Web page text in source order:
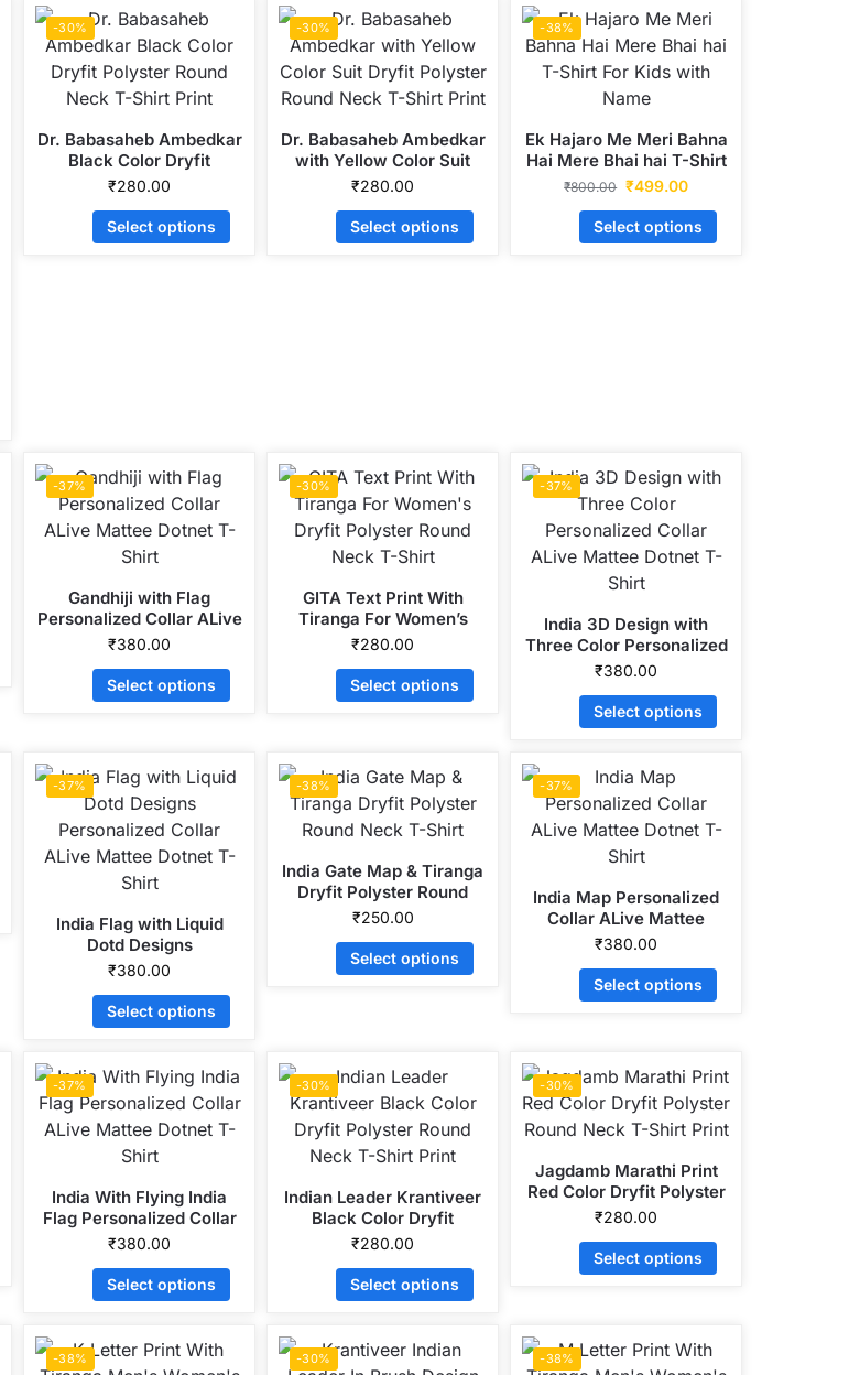
-30%
Dr. Babasaheb Ambedkar
Black Color Dryfit
Polyster Round Neck T-
₹280.00
Select options
-30%
Dr. Babasaheb Ambedkar
with Yellow Color Suit
Dryfit Polyster Round
₹280.00
Select options
-38%
Ek Hajaro Me Meri Bahna
Hai Mere Bhai hai T-Shirt
For Kids with Name
₹800.00 ₹499.00
Select options
-37%
Gandhiji with Flag
Personalized Collar ALive
Mattee Dotnet T-Shirt
₹380.00
Select options
-30%
GITA Text Print With
Tiranga For Women’s
Dryfit Polyster Round
₹280.00
Select options
-37%
India 3D Design with
Three Color Personalized
Collar ALive Mattee
₹380.00
Select options
-37%
India Flag with Liquid
Dotd Designs
Personalized Collar ALive
₹380.00
Select options
-38%
India Gate Map & Tiranga
Dryfit Polyster Round
Neck T-Shirt
₹250.00
Select options
-37%
India Map Personalized
Collar ALive Mattee
Dotnet T-Shirt
₹380.00
Select options
-37%
India With Flying India
Flag Personalized Collar
ALive Mattee Dotnet T-
₹380.00
Select options
-30%
Indian Leader Krantiveer
Black Color Dryfit
Polyster Round Neck T-
₹280.00
Select options
-30%
Jagdamb Marathi Print
Red Color Dryfit Polyster
Round Neck T-Shirt Print
₹280.00
Select options
-38% -30% -38%